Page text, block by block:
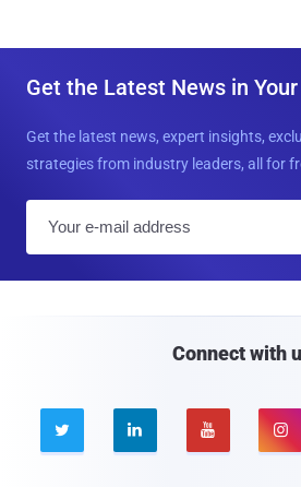
Get the Latest News in
Get the latest news, expert insights,
strategies from industry leaders, all for
Connect with
   